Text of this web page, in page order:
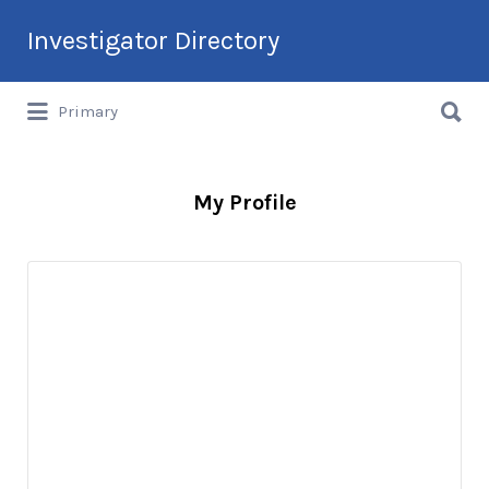
Investigator Directory
Hire an Investigation Professional
for:
Primary
for:
My Profile